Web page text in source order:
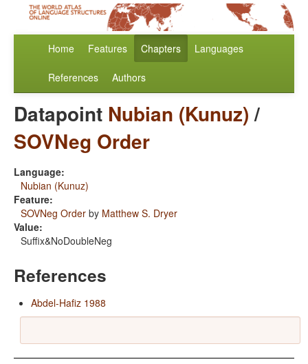
Home Features Chapters Languages
References Authors
Datapoint Nubian (Kunuz)/
SOVNeg Order
Language:
Nubian (Kunuz)
Feature:
SOVNeg Order by Matthew S. Dryer
Value:
Suffix&NoDoubleNeg
References
Abdel-Hafiz 1988